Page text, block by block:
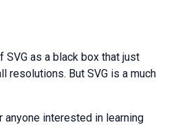
as a black box that just
resolutions. But SVG is a much
interested in learning